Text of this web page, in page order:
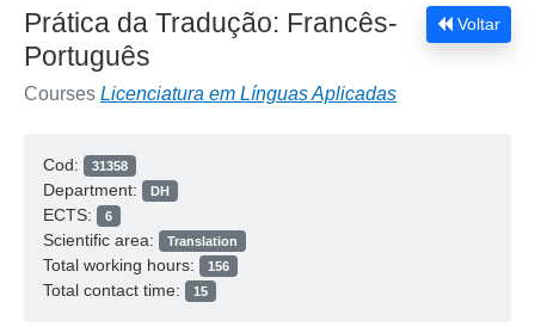
Voltar
Prática da Tradução: Francês-
Português
Courses Licenciatura em Línguas Aplicadas
Cod: 31358
Department: DH
ECTS: 6
Scientific area: Translation
Total working hours: 156
Total contact time: 15